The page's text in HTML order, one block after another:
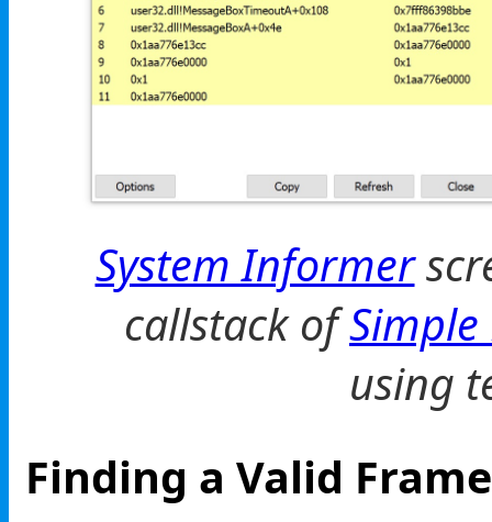
System Informer
callstack of
using
Finding a Valid Frame